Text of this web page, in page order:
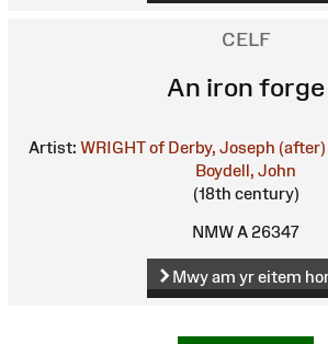
CELF
An iron forge
Artist: WRIGHT of Derby, Joseph (after)
Boydell, John
(18th century)
NMW A 26347
Mwy am yr eitem